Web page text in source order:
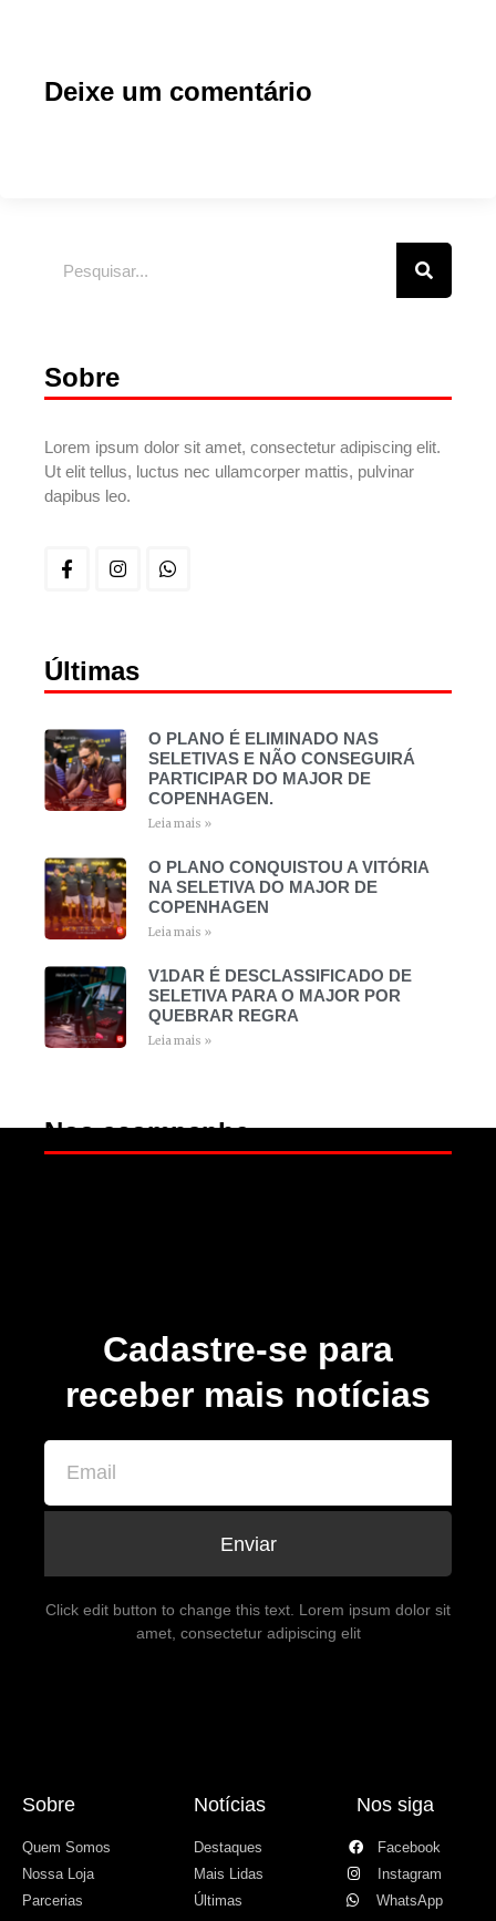
Deixe um comentário
Sobre
Lorem ipsum dolor sit amet, consectetur adipiscing elit.
Ut elit tellus, luctus nec ullamcorper mattis, pulvinar
dapibus leo.
Últimas
O PLANO É ELIMINADO NAS
SELETIVAS E NÃO CONSEGUIRÁ
PARTICIPAR DO MAJOR DE
COPENHAGEN.
Leia mais »
O PLANO CONQUISTOU A VITÓRIA
NA SELETIVA DO MAJOR DE
COPENHAGEN
Leia mais »
V1DAR É DESCLASSIFICADO DE
SELETIVA PARA O MAJOR POR
QUEBRAR REGRA
Leia mais »
Nos acompanhe
Cadastre-se para
receber mais notícias
Enviar
Click edit button to change this text. Lorem ipsum dolor sit
amet, consectetur adipiscing elit
Sobre
Quem Somos
Nossa Loja
Parcerias
Notícias
Destaques
Mais Lidas
Últimas
Nos siga
Facebook
Instagram
WhatsApp